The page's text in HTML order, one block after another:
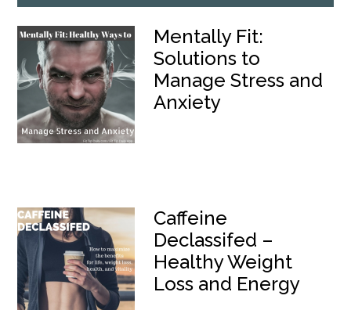
Mentally Fit:
Solutions to
Manage Stress and
Anxiety
Caffeine
Declassifed –
Healthy Weight
Loss and Energy